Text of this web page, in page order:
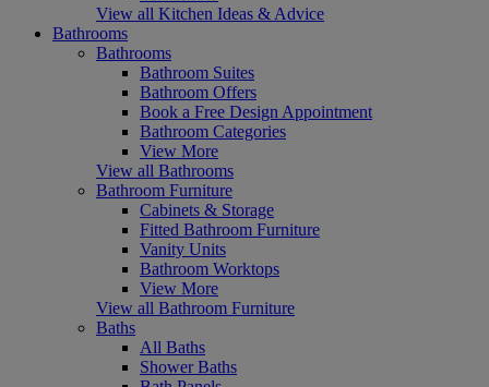
View all Kitchen Ideas & Advice
Bathrooms
Bathrooms
Bathroom Suites
Bathroom Offers
Book a Free Design Appointment
Bathroom Categories
View More
View all Bathrooms
Bathroom Furniture
Cabinets & Storage
Fitted Bathroom Furniture
Vanity Units
Bathroom Worktops
View More
View all Bathroom Furniture
Baths
All Baths
Shower Baths